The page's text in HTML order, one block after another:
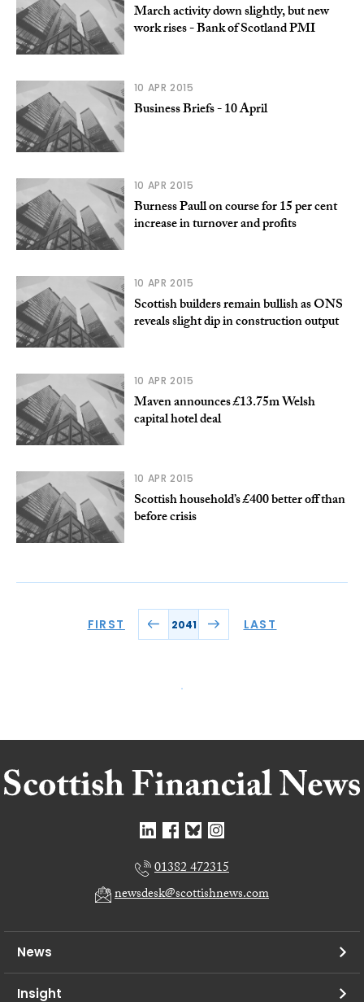
March activity down slightly, but new
work rises - Bank of Scotland PMI
10 APR 2015
Business Briefs - 10 April
10 APR 2015
Burness Paull on course for 15 per cent
increase in turnover and profits
10 APR 2015
Scottish builders remain bullish as ONS
reveals slight dip in construction output
10 APR 2015
Maven announces £13.75m Welsh
capital hotel deal
10 APR 2015
Scottish household’s £400 better off than
before crisis
FIRST 2041 LAST
01382 472315
newsdesk@scottishnews.com
News
Insight